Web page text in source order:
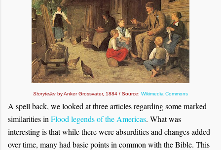
Storytellerby Anker Grossvater, 1884 / Source: Wikimedia Commons
A spell back, we looked at three articles regarding some marked
similarities in Flood legends of the Americas. What was
interesting is that while there were absurdities and changes added
over time, many had basic points in common with the Bible. This